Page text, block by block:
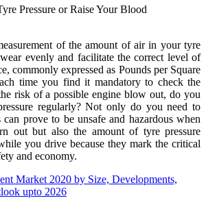
of the amount of air in your tyre
evenly and facilitate the correct level of
commonly expressed as Pounds per Square
time you find it mandatory to check the
risk of a possible engine blow out, do you
regularly? Not only do you need to
can prove to be unsafe and hazardous when
out but also the amount of tyre pressure
you drive because they mark the critical
and economy.
Market 2020 by Size, Developments,
upto 2026